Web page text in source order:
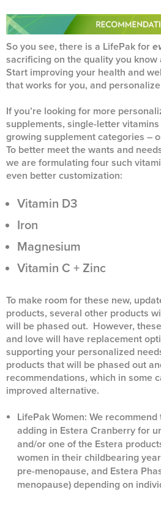
So you see, there is a LifePak for
sacrificing on the quality you know
Start improving your health and
that works for you, and
If you’re looking for more
supplements, single-letter
growing supplement categories –
To better meet the wants and
we are formulating four such
even better customization:
Vitamin D3
Iron
Magnesium
Vitamin C + Zinc
To make room for these new,
products, several other products
will be phased out. However,
and love will have replacement
supporting your personalized
products that will be phased out
recommendations, which in some
improved alternative.
LifePak Women: We
adding in Estera Cranberry for
and/or one of the Estera
women in their childbearing
pre-menopause, and Estera
menopause) depending on